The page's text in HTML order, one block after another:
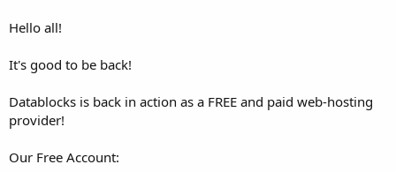
e
Hello all!
It's good to be back!
Datablocks is back in action as a FREE and paid web-hosting
provider!
Our Free Account: